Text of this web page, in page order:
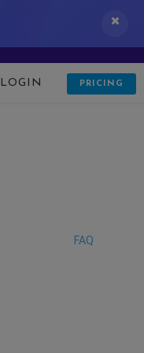
LOGIN PRICING
FAQ